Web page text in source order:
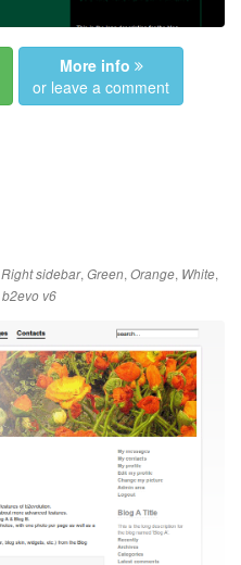
More info
or leave a comment
Right sidebar, Green, Orange, White,
b2evo v6